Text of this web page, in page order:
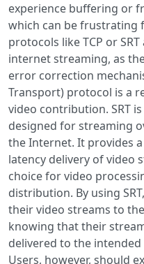
experience buffering or
which can be frustrating
protocols like TCP or
internet streaming, as
error correction
Transport) protocol is a
video contribution. SRT
designed for streaming
the Internet. It provides
latency delivery of video
choice for video
distribution. By using
their video streams to
knowing that their
delivered to the
Users, however, should